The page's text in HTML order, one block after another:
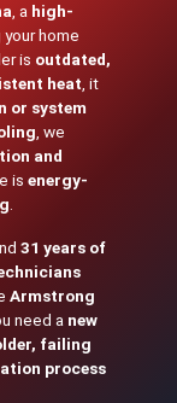
, a high-
home
is outdated,
heat , it
or system
, we
and
isenergy-
31 years of
Armstrong
need a new
failing
process